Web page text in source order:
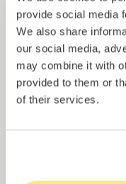
provide social media
We also share
our social media,
may combine it with
provided to them or
of their services.
Over halfway funded.
Manizales